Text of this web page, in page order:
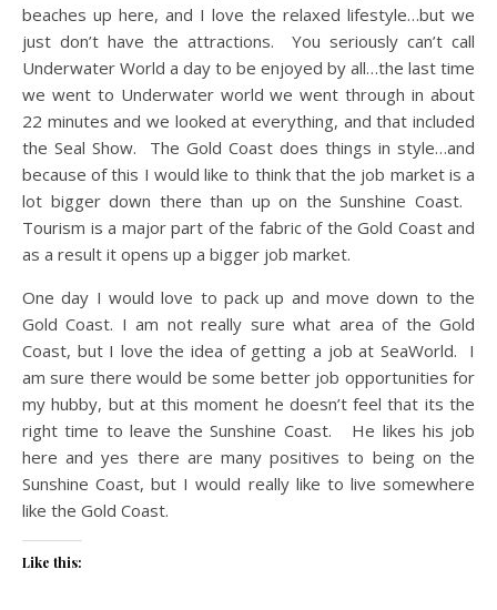
beaches up here, and I love the relaxed lifestyle…but we
just don’t have the attractions. You seriously can’t call
Underwater World a day to be enjoyed by all…the last time
we went to Underwater world we went through in about
22 minutes and we looked at everything, and that included
the Seal Show. The Gold Coast does things in style…and
because of this I would like to think that the job market is a
lot bigger down there than up on the Sunshine Coast.
Tourism is a major part of the fabric of the Gold Coast and
as a result it opens up a bigger job market.
One day I would love to pack up and move down to the
Gold Coast. I am not really sure what area of the Gold
Coast, but I love the idea of getting a job at SeaWorld. I
am sure there would be some better job opportunities for
my hubby, but at this moment he doesn’t feel that its the
right time to leave the Sunshine Coast. He likes his job
here and yes there are many positives to being on the
Sunshine Coast, but I would really like to live somewhere
like the Gold Coast.
Like this: